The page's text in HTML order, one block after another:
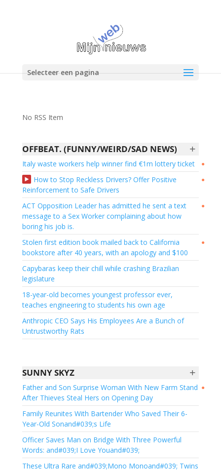
Selecteer een pagina
No RSS Item
+
OFFBEAT. (FUNNY/WEIRD/SAD NEWS)
●
Italy waste workers help winner find €1m lottery ticket
●
How to Stop Reckless Drivers? Offer Positive
Reinforcement to Safe Drivers
●
ACT Opposition Leader has admitted he sent a text
message to a Sex Worker complaining about how
boring his job is.
●
Stolen first edition book mailed back to California
bookstore after 40 years, with an apology and $100
Capybaras keep their chill while crashing Brazilian
legislature
18-year-old becomes youngest professor ever,
teaches engineering to students his own age
Anthropic CEO Says His Employees Are a Bunch of
Untrustworthy Rats
+
SUNNY SKYZ
●
Father and Son Surprise Woman With New Farm Stand
After Thieves Steal Hers on Opening Day
Family Reunites With Bartender Who Saved Their 6-
Year-Old Sonand#039;s Life
Officer Saves Man on Bridge With Three Powerful
Words: and#039;I Love Youand#039;
These Ultra Rare and#039;Mono Monoand#039; Twins